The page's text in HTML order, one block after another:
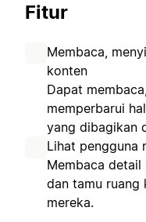
Fitur
Membaca,
konten
Dapat
memperbarui
yang dibagikan
Lihat pengguna
Membaca
dan tamu ruang
mereka.